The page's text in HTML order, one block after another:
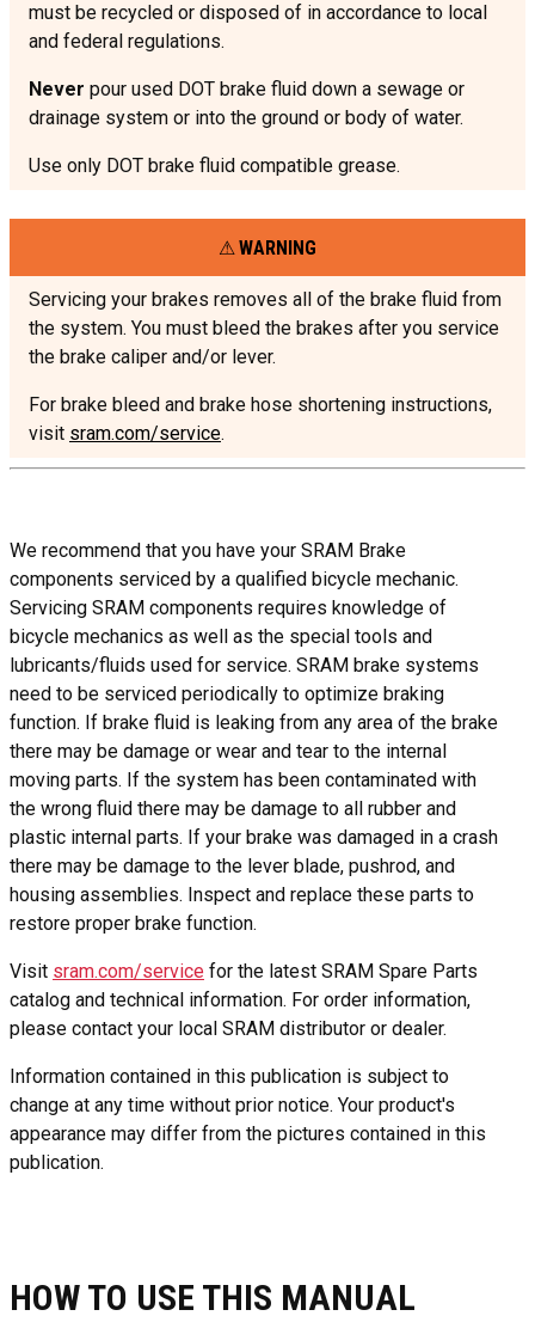
must be recycled or disposed of in accordance to local
and federal regulations.
Never pour used DOT brake fluid down a sewage or
drainage system or into the ground or body of water.
Use only DOT brake fluid compatible grease.
WARNING
Servicing your brakes removes all of the brake fluid from
the system. You must bleed the brakes after you service
the brake caliper and/or lever.
For brake bleed and brake hose shortening instructions,
visit sram.com/service.
We recommend that you have your SRAM Brake
components serviced by a qualified bicycle mechanic.
Servicing SRAM components requires knowledge of
bicycle mechanics as well as the special tools and
lubricants/fluids used for service. SRAM brake systems
need to be serviced periodically to optimize braking
function. If brake fluid is leaking from any area of the brake
there may be damage or wear and tear to the internal
moving parts. If the system has been contaminated with
the wrong fluid there may be damage to all rubber and
plastic internal parts. If your brake was damaged in a crash
there may be damage to the lever blade, pushrod, and
housing assemblies. Inspect and replace these parts to
restore proper brake function.
Visit sram.com/service for the latest SRAM Spare Parts
catalog and technical information. For order information,
please contact your local SRAM distributor or dealer.
Information contained in this publication is subject to
change at any time without prior notice. Your product's
appearance may differ from the pictures contained in this
publication.
HOW TO USE THIS MANUAL